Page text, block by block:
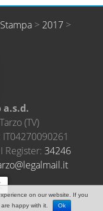
> 2017>
a.s.d.
Tarzo(TV)
IT04270090261
Register: 34246
ti.li
amlag
el@oz